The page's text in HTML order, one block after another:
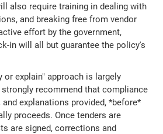
also require training in dealing with
and breaking free from vendor
effort by the government,
in will all but guarantee the policy's
or explain" approach is largely
recommend that compliance
explanations provided, *before*
proceeds. Once tenders are
are signed, corrections and